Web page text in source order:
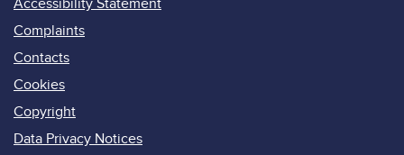
Complaints
Contacts
Cookies
Copyright
Data Privacy Notices